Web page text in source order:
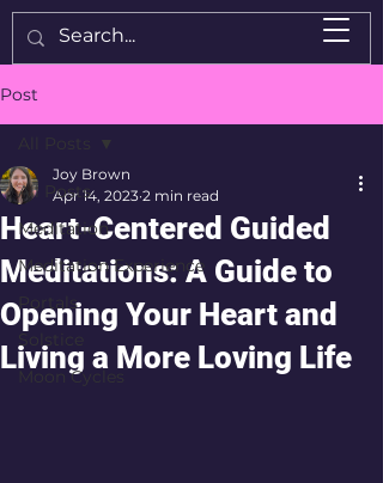
Post
All Posts
Meditation
Meditation Experience
Portals
Solstice
Moon Cycles
Heart-Centered Guided
Meditations: A Guide to
Opening Your Heart and
Living a More Loving Life
Joy Brown
Apr 14, 2023 2 min read